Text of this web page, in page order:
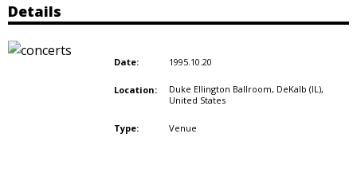
Details
Date: 1995.10.20
Location:
Duke Ellington Ballroom, DeKalb (IL),
United States
Type: Venue